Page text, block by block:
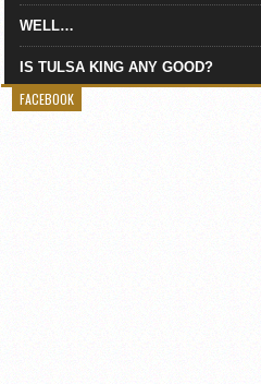
WELL…
IS TULSA KING ANY GOOD?
FACEBOOK